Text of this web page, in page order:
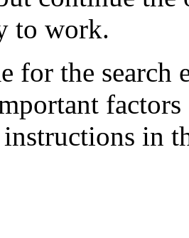
to work.
for the search
in